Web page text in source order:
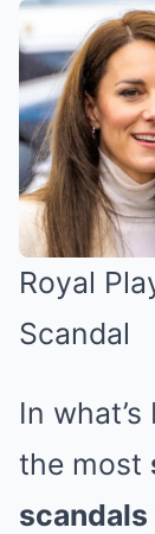
Royal
Scandal
In
the most